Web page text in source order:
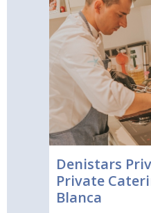
Denistars
Private
Blanca